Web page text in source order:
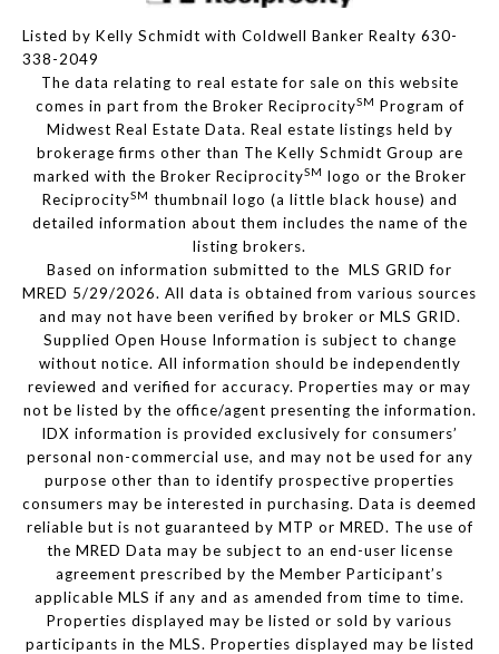
Listed by Kelly Schmidt with Coldwell Banker Realty 630-
338-2049
The data relating to real estate for sale on this website
comes in part from the Broker ReciprocitySM Program of
Midwest Real Estate Data. Real estate listings held by
brokerage firms other than The Kelly Schmidt Group are
marked with the Broker ReciprocitySM logo or the Broker
ReciprocitySM thumbnail logo (a little black house) and
detailed information about them includes the name of the
listing brokers.
Based on information submitted to the MLS GRID for
MRED 5/29/2026. All data is obtained from various sources
and may not have been verified by broker or MLS GRID.
Supplied Open House Information is subject to change
without notice. All information should be independently
reviewed and verified for accuracy. Properties may or may
not be listed by the office/agent presenting the information.
IDX information is provided exclusively for consumers’
personal non-commercial use, and may not be used for any
purpose other than to identify prospective properties
consumers may be interested in purchasing. Data is deemed
reliable but is not guaranteed by MTP or MRED. The use of
the MRED Data may be subject to an end-user license
agreement prescribed by the Member Participant’s
applicable MLS if any and as amended from time to time.
Properties displayed may be listed or sold by various
participants in the MLS. Properties displayed may be listed